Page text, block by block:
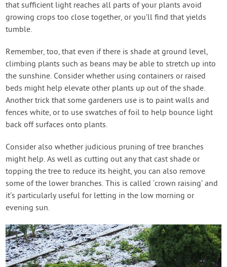
that sufficient light reaches all parts of your plants avoid
growing crops too close together, or you’ll find that yields
tumble.
Remember, too, that even if there is shade at ground level,
climbing plants such as beans may be able to stretch up into
the sunshine. Consider whether using containers or raised
beds might help elevate other plants up out of the shade.
Another trick that some gardeners use is to paint walls and
fences white, or to use swatches of foil to help bounce light
back off surfaces onto plants.
Consider also whether judicious pruning of tree branches
might help. As well as cutting out any that cast shade or
topping the tree to reduce its height, you can also remove
some of the lower branches. This is called ‘crown raising’ and
it’s particularly useful for letting in the low morning or
evening sun.